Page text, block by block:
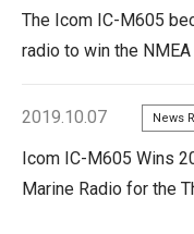
The Icom IC-M605
radio to win the
2019.10.07 News
Icom IC-M605 Wins
Marine Radio for the